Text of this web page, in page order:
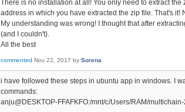
There is no installation at all! You only need to extract
address in which you have extracted the zip file. That's it!
My understanding was wrong! I thought that after
(and I couldn't).
All the best
commented Nov 22, 2017 by Sorena
i have followed these steps in ubuntu app in windows. I
commands:
anju@DESKTOP-FFAFKFO:/mnt/c/Users/RAM/